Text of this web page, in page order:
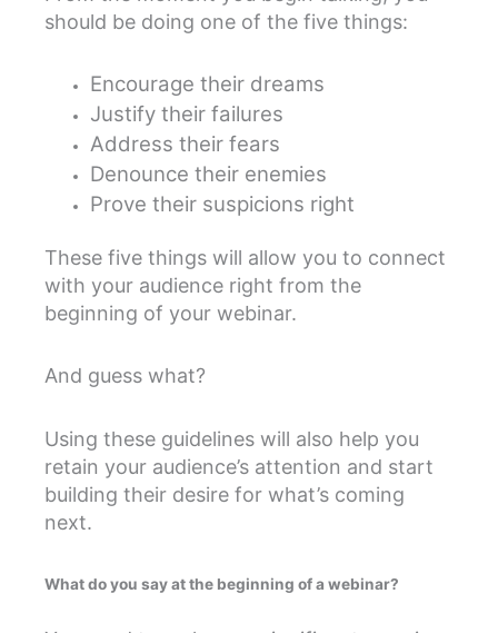
should be doing one of the five things:
Encourage their dreams
Justify their failures
Address their fears
Denounce their enemies
Prove their suspicions right
These five things will allow you to connect
with your audience right from the
beginning of your webinar.
And guess what?
Using these guidelines will also help you
retain your audience’s attention and start
building their desire for what’s coming
next.
What do you say at the beginning of a webinar?